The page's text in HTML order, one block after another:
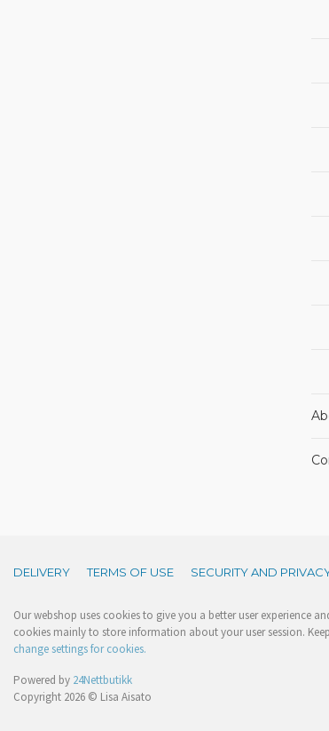
DELIVERY TERMS OF USE SECURITY AND
Our webshop uses cookies to give you a better user experience
cookies mainly to store information about your user session.
change settings for cookies.
Powered by 24Nettbutikk
Copyright 2026 © Lisa Aisato